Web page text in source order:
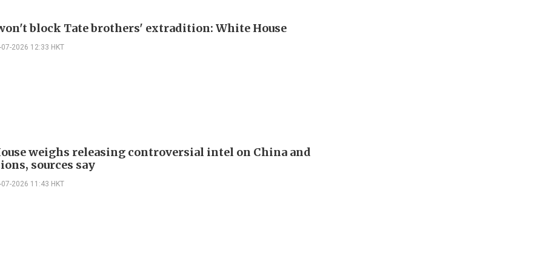
block Tate brothers' extradition: White House
2026 12:33 HKT
weighs releasing controversial intel on China and
sources say
2026 11:43 HKT